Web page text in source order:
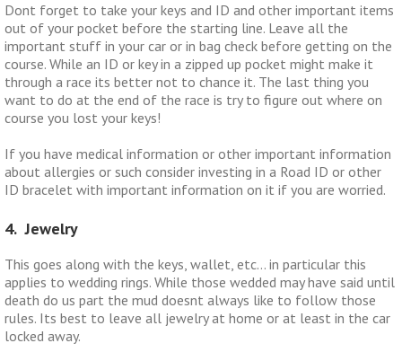
Dont forget to take your keys and ID and other important items
out of your pocket before the starting line. Leave all the
important stuff in your car or in bag check before getting on the
course. While an ID or key in a zipped up pocket might make it
through a race its better not to chance it. The last thing you
want to do at the end of the race is try to figure out where on
course you lost your keys!
If you have medical information or other important information
about allergies or such consider investing in a Road ID or other
ID bracelet with important information on it if you are worried.
4. Jewelry
This goes along with the keys, wallet, etc… in particular this
applies to wedding rings. While those wedded may have said until
death do us part the mud doesnt always like to follow those
rules. Its best to leave all jewelry at home or at least in the car
locked away.